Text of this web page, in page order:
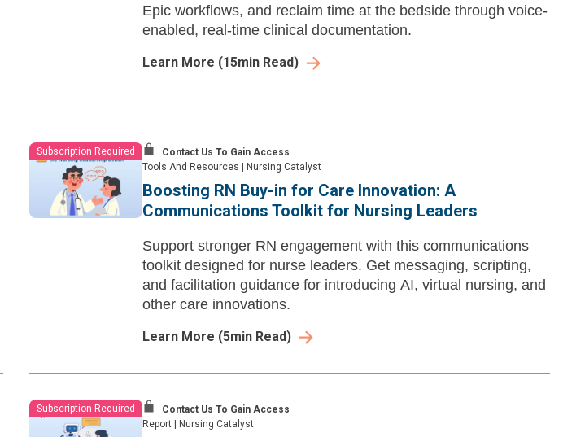
Epic workflows, and reclaim time at the bedside through voice-
enabled, real-time clinical documentation.
Learn More (15min Read)
Subscription Required
Contact Us To Gain Access
Tools And Resources
Nursing Catalyst
Boosting RN Buy-in for Care Innovation: A
Communications Toolkit for Nursing Leaders
Support stronger RN engagement with this communications
toolkit designed for nurse leaders. Get messaging, scripting,
and facilitation guidance for introducing AI, virtual nursing, and
other care innovations.
Learn More (5min Read)
Subscription Required
Contact Us To Gain Access
Report
Nursing Catalyst